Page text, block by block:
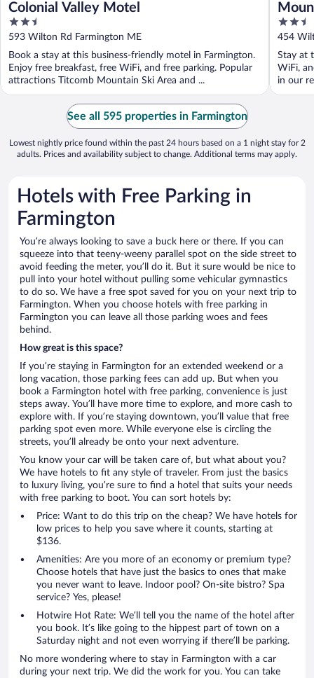
Colonial Valley Motel
2.5
out
of
5
593 Wilton Rd Farmington ME
Book a stay at this business-friendly motel in Farmington.
Enjoy free breakfast, free WiFi, and free parking. Popular
attractions Titcomb Mountain Ski Area and ...
2.5
out
of
5
454
Stay at
WiFi,
in our
See all 595 properties in Farmington
Lowest nightly price found within the past 24 hours based on a 1 night stay for 2
adults. Prices and availability subject to change. Additional terms may apply.
Hotels with Free Parking in
Farmington
You’re always looking to save a buck here or there. If you can
squeeze into that teeny-weeny parallel spot on the side street to
avoid feeding the meter, you’ll do it. But it sure would be nice to
pull into your hotel without pulling some vehicular gymnastics
to do so. We have a free spot saved for you on your next trip to
Farmington. When you choose hotels with free parking in
Farmington you can leave all those parking woes and fees
behind.
How great is this space?
If you’re staying in Farmington for an extended weekend or a
long vacation, those parking fees can add up. But when you
book a Farmington hotel with free parking, convenience is just
steps away. You’ll have more time to explore, and more cash to
explore with. If you’re staying downtown, you’ll value that free
parking spot even more. While everyone else is circling the
streets, you’ll already be onto your next adventure.
You know your car will be taken care of, but what about you?
We have hotels to fit any style of traveler. From just the basics
to luxury living, you’re sure to find a hotel that suits your needs
with free parking to boot. You can sort hotels by:
Price: Want to do this trip on the cheap? We have hotels for
low prices to help you save where it counts, starting at
$136.
Amenities: Are you more of an economy or premium type?
Choose hotels that have just the basics to ones that make
you never want to leave. Indoor pool? On-site bistro? Spa
service? Yes, please!
Hotwire Hot Rate: We’ll tell you the name of the hotel after
you book. It’s like going to the hippest part of town on a
Saturday night and not even worrying if there’ll be parking.
No more wondering where to stay in Farmington with a car
during your next trip. We did the work for you. You can take